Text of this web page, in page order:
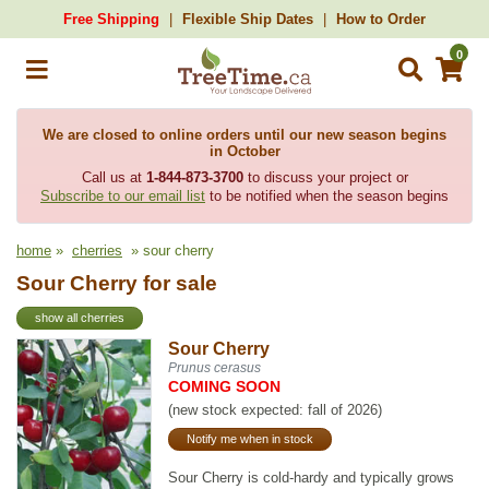
Free Shipping Flexible Ship Dates How to Order
0
We are closed to online orders until our new season begins
in October
Call us at 1-844-873-3700to discuss your project or
Subscribe to our email list to be notified when the season begins
home » cherries » sour cherry
Sour Cherry for sale
show all cherries
Sour Cherry
Prunus cerasus
COMING SOON
(new stock expected: fall of 2026)
Notify me when in stock
Sour Cherry is cold-hardy and typically grows